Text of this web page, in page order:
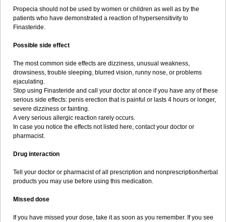
Propecia should not be used by women or children as well as by the
patients who have demonstrated a reaction of hypersensitivity to
Finasteride.
Possible side effect
The most common side effects are dizziness, unusual weakness,
drowsiness, trouble sleeping, blurred vision, runny nose, or problems
ejaculating.
Stop using Finasteride and call your doctor at once if you have any of these
serious side effects: penis erection that is painful or lasts 4 hours or longer,
severe dizziness or fainting.
A very serious allergic reaction rarely occurs.
In case you notice the effects not listed here, contact your doctor or
pharmacist.
Drug interaction
Tell your doctor or pharmacist of all prescription and nonprescription/herbal
products you may use before using this medication.
Missed dose
If you have missed your dose, take it as soon as you remember. If you see